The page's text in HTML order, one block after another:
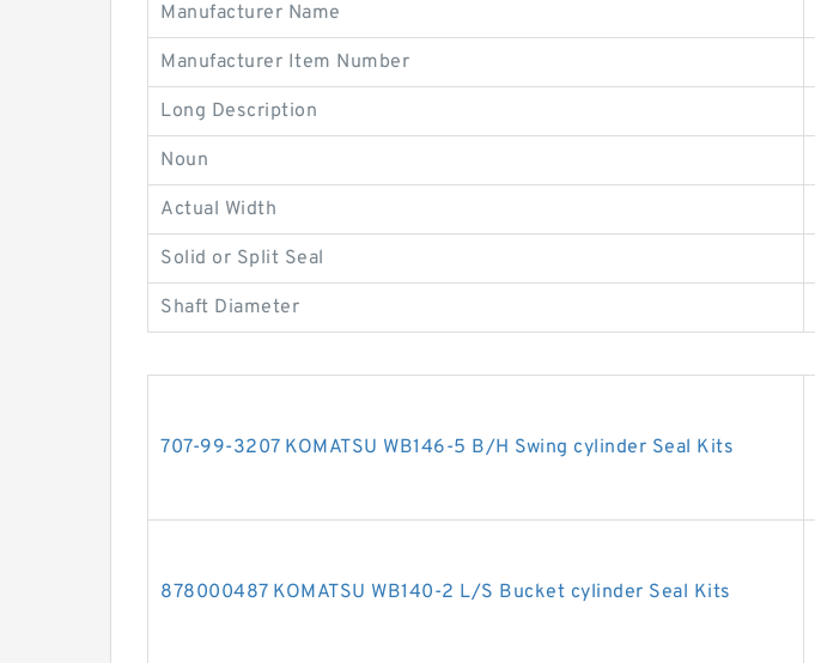
Manufacturer Name
Manufacturer Item Number
Long Description
Noun
Actual Width
Solid or Split Seal
Shaft Diameter
707-99-3207 KOMATSU WB146-5 B/H Swing cylinder Seal Kits
878000487 KOMATSU WB140-2 L/S Bucket cylinder Seal Kits